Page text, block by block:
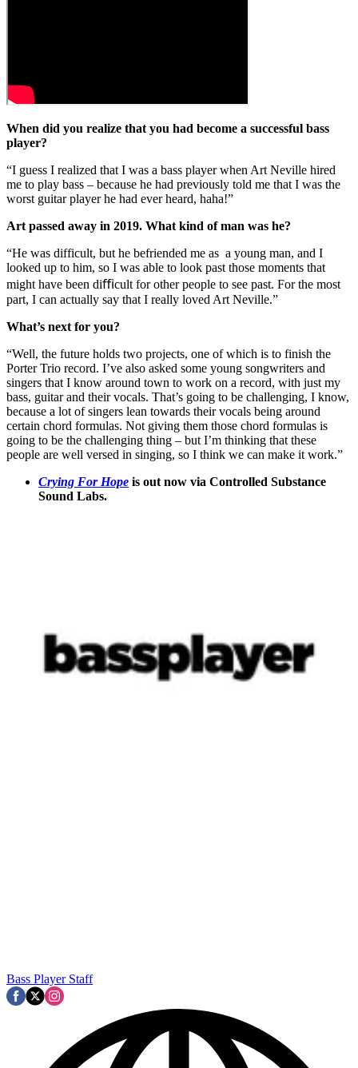
When did you realize that you had become a successful bass
player?
“I guess I realized that I was a bass player when Art Neville hired
me to play bass – because he had previously told me that I was the
worst guitar player he had ever heard, haha!”
Art passed away in 2019. What kind of man was he?
“He was difficult, but he befriended me as a young man, and I
looked up to him, so I was able to look past those moments that
might have been diﬃcult for other people to see past. For the most
part, I can actually say that I really loved Art Neville.”
What’s next for you?
“Well, the future holds two projects, one of which is to finish the
Porter Trio record. I’ve also asked some young songwriters and
singers that I know around town to work on a record, with just my
bass, guitar and their vocals. That’s going to be challenging, I know,
because a lot of singers lean towards their vocals being around
certain chord formulas. Not giving them those chord formulas is
going to be the challenging thing – but I’m thinking that these
people are well versed in singing, so I think we can make it work.”
Crying For Hope is out now via Controlled Substance
Sound Labs.
Bass Player Staff